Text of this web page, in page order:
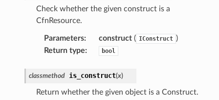
Check whether the given construct is a
CfnResource.
Parameters: construct( IConstruct )
Return type: bool
classmethod is_construct(x)
Return whether the given object is a Construct.